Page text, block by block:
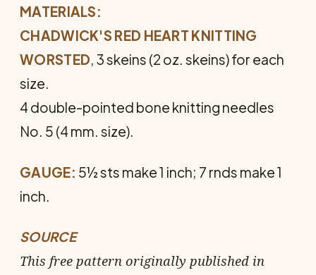
MATERIALS:
CHADWICK'S RED HEART KNITTING
WORSTED, 3 skeins (2 oz. skeins) for each
size.
4 double-pointed bone knitting needles
No. 5 (4 mm. size).
GAUGE: 5½ sts make 1 inch; 7 rnds make 1
inch.
SOURCE
This free pattern originally published in